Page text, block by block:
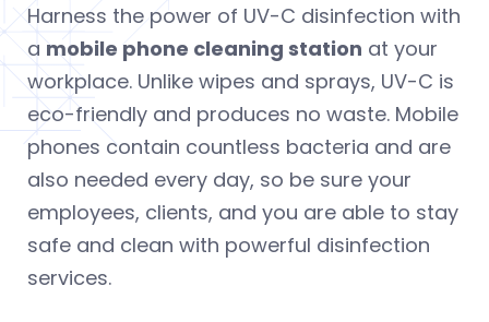
Harness the power of UV-C disinfection with
a mobile phone cleaning station at your
workplace. Unlike wipes and sprays, UV-C is
eco-friendly and produces no waste. Mobile
phones contain countless bacteria and are
also needed every day, so be sure your
employees, clients, and you are able to stay
safe and clean with powerful disinfection
services.